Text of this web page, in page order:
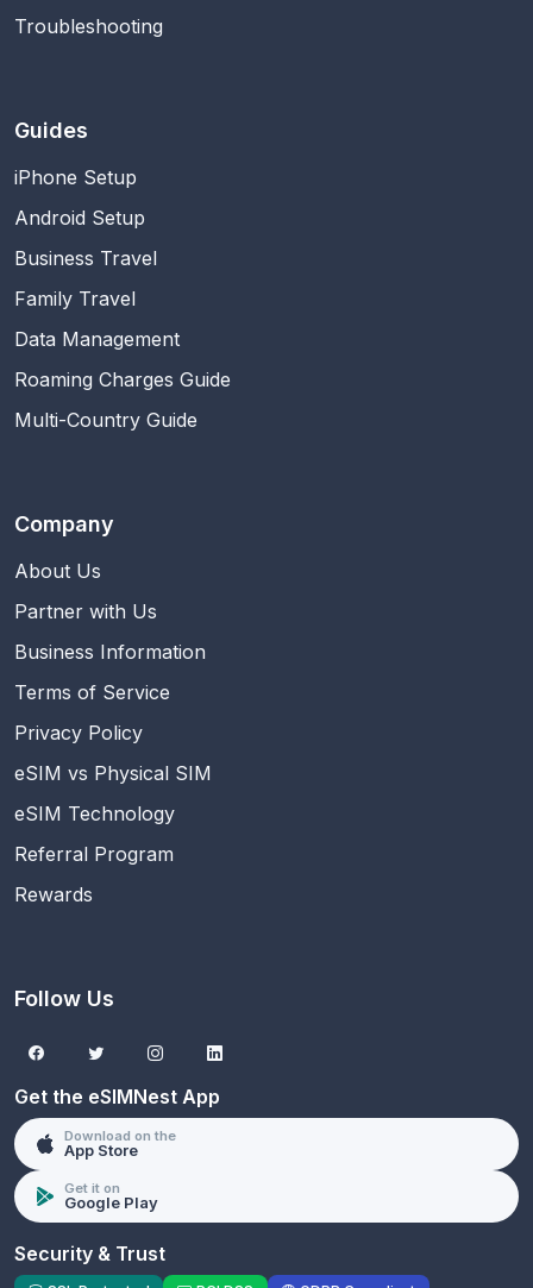
Troubleshooting
Guides
iPhone Setup
Android Setup
Business Travel
Family Travel
Data Management
Roaming Charges Guide
Multi-Country Guide
Company
About Us
Partner with Us
Business Information
Terms of Service
Privacy Policy
eSIM vs Physical SIM
eSIM Technology
Referral Program
Rewards
Follow Us
Get the eSIMNest App
Download on the
App Store
Get it on
Google Play
Security & Trust